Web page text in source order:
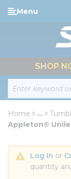
Skip to main
Site Search
Menu
SHOP
Home ...
more
Appleton®
Log In or
quantity